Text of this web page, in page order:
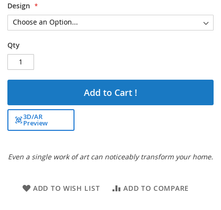
Design
Qty
Add to Cart !
3D/AR
Preview
Even a single work of art can noticeably transform your home.
ADD TO WISH LIST ADD TO COMPARE